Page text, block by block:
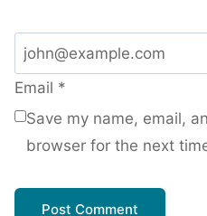
Email *
Save my name, email,
browser for the next